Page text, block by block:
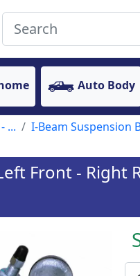
Auto Body
... I-Beam Suspension
Front - Right